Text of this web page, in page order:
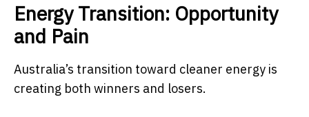
Energy Transition: Opportunity
and Pain
Australia’s transition toward cleaner energy is
creating both winners and losers.